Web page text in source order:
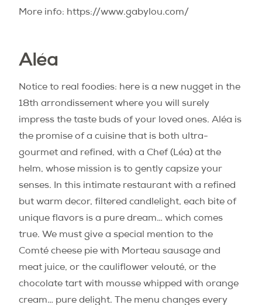
More info: https://www.gabylou.com/
Aléa
Notice to real foodies: here is a new nugget in the
18th arrondissement where you will surely
impress the taste buds of your loved ones. Aléa is
the promise of a cuisine that is both ultra-
gourmet and refined, with a Chef (Léa) at the
helm, whose mission is to gently capsize your
senses. In this intimate restaurant with a refined
but warm decor, filtered candlelight, each bite of
unique flavors is a pure dream… which comes
true. We must give a special mention to the
Comté cheese pie with Morteau sausage and
meat juice, or the cauliflower velouté, or the
chocolate tart with mousse whipped with orange
cream… pure delight. The menu changes every